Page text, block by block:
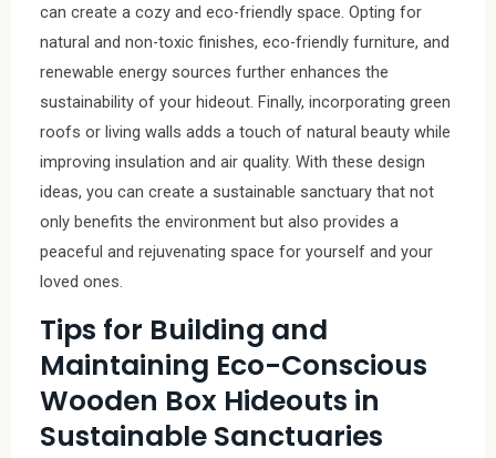
can create a cozy and eco-friendly space. Opting for
natural and non-toxic finishes, eco-friendly furniture, and
renewable energy sources further enhances the
sustainability of your hideout. Finally, incorporating green
roofs or living walls adds a touch of natural beauty while
improving insulation and air quality. With these design
ideas, you can create a sustainable sanctuary that not
only benefits the environment but also provides a
peaceful and rejuvenating space for yourself and your
loved ones.
Tips for Building and
Maintaining Eco-Conscious
Wooden Box Hideouts in
Sustainable Sanctuaries